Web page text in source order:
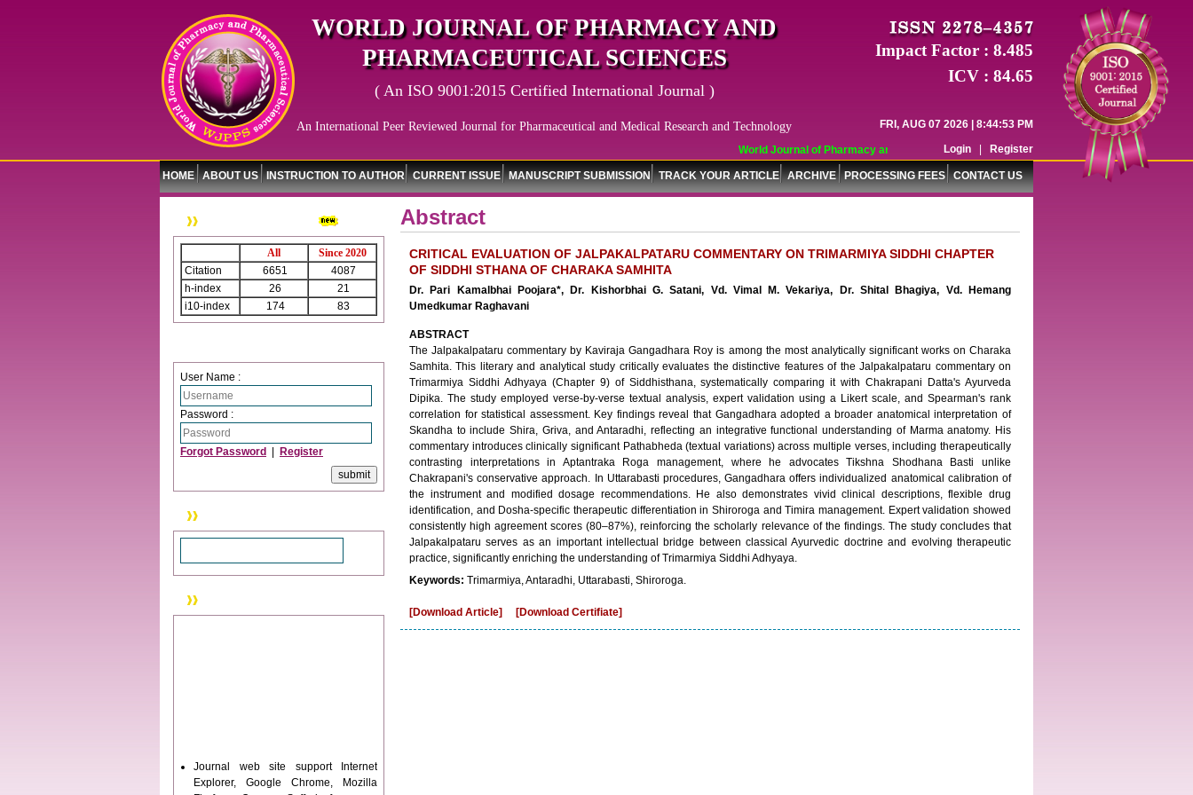
World Journal of Pharmacy and Pharmaceutical Sciences (WJPPS) has indexed with
WORLD JOURNAL OF PHARMACY AND
PHARMACEUTICAL SCIENCES
( An ISO 9001:2015 Certified International Journal )
An International Peer Reviewed Journal for Pharmaceutical and Medical Research and Technology
Impact Factor : 8.485
ICV : 84.65
FRI, AUG 07 2026 | 8:44:53 PM
Login
Register
HOME ABOUT US INSTRUCTION TO AUTHOR CURRENT ISSUE MANUSCRIPT SUBMISSION TRACK YOUR ARTICLE ARCHIVE PROCESSING FEES CONTACT US
All
Since 2020
Citation
6651
4087
h-index
26
21
i10-index
174 83
User Name :
Password :
Forgot Password Register
Journal web site support Internet
Explorer, Google Chrome, Mozilla
Abstract
CRITICAL EVALUATION OF JALPAKALPATARU COMMENTARY ON TRIMARMIYA SIDDHI CHAPTER
OF SIDDHI STHANA OF CHARAKA SAMHITA
Dr. Pari Kamalbhai Poojara*, Dr. Kishorbhai G. Satani, Vd. Vimal M. Vekariya, Dr. Shital Bhagiya, Vd. Hemang
Umedkumar Raghavani
ABSTRACT
The Jalpakalpataru commentary by Kaviraja Gangadhara Roy is among the most analytically significant works on Charaka
Samhita. This literary and analytical study critically evaluates the distinctive features of the Jalpakalpataru commentary on
Trimarmiya Siddhi Adhyaya (Chapter 9) of Siddhisthana, systematically comparing it with Chakrapani Datta's Ayurveda
Dipika. The study employed verse-by-verse textual analysis, expert validation using a Likert scale, and Spearman's rank
correlation for statistical assessment. Key findings reveal that Gangadhara adopted a broader anatomical interpretation of
Skandha to include Shira, Griva, and Antaradhi, reflecting an integrative functional understanding of Marma anatomy. His
commentary introduces clinically significant Pathabheda (textual variations) across multiple verses, including therapeutically
contrasting interpretations in Aptantraka Roga management, where he advocates Tikshna Shodhana Basti unlike
Chakrapani's conservative approach. In Uttarabasti procedures, Gangadhara offers individualized anatomical calibration of
the instrument and modified dosage recommendations. He also demonstrates vivid clinical descriptions, flexible drug
identification, and Dosha-specific therapeutic differentiation in Shiroroga and Timira management. Expert validation showed
consistently high agreement scores (80–87%), reinforcing the scholarly relevance of the findings. The study concludes that
Jalpakalpataru serves as an important intellectual bridge between classical Ayurvedic doctrine and evolving therapeutic
practice, significantly enriching the understanding of Trimarmiya Siddhi Adhyaya.
Keywords: Trimarmiya, Antaradhi, Uttarabasti, Shiroroga.
[Download Article] [Download Certifiate]